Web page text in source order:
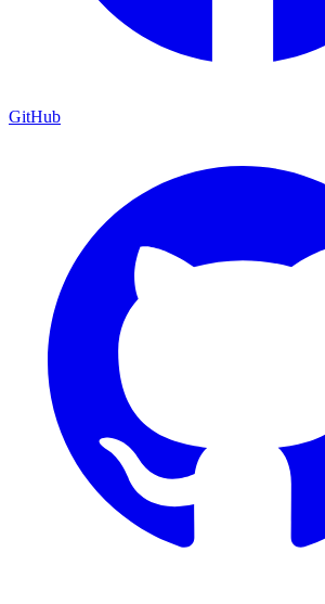
GitHub